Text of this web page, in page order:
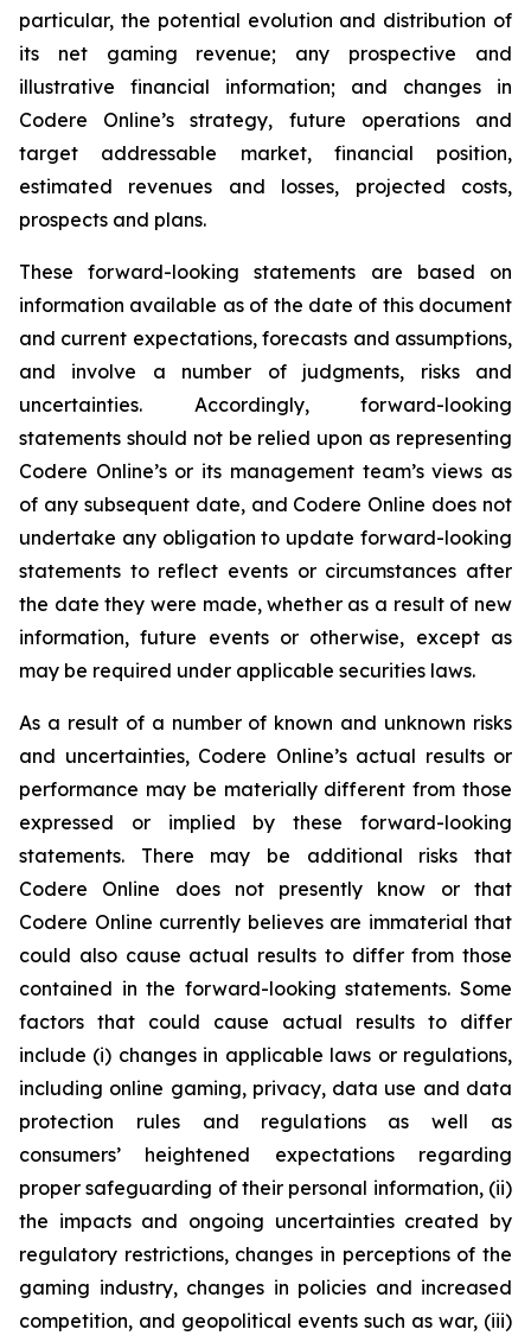
particular, the potential evolution and distribution of
its net gaming revenue; any prospective and
illustrative financial information; and changes in
Codere Online’s strategy, future operations and
target addressable market, financial position,
estimated revenues and losses, projected costs,
prospects and plans.
These forward-looking statements are based on
information available as of the date of this document
and current expectations, forecasts and assumptions,
and involve a number of judgments, risks and
uncertainties. Accordingly, forward-looking
statements should not be relied upon as representing
Codere Online’s or its management team’s views as
of any subsequent date, and Codere Online does not
undertake any obligation to update forward-looking
statements to reflect events or circumstances after
the date they were made, whether as a result of new
information, future events or otherwise, except as
may be required under applicable securities laws.
As a result of a number of known and unknown risks
and uncertainties, Codere Online’s actual results or
performance may be materially different from those
expressed or implied by these forward-looking
statements. There may be additional risks that
Codere Online does not presently know or that
Codere Online currently believes are immaterial that
could also cause actual results to differ from those
contained in the forward-looking statements. Some
factors that could cause actual results to differ
include (i) changes in applicable laws or regulations,
including online gaming, privacy, data use and data
protection rules and regulations as well as
consumers’ heightened expectations regarding
proper safeguarding of their personal information, (ii)
the impacts and ongoing uncertainties created by
regulatory restrictions, changes in perceptions of the
gaming industry, changes in policies and increased
competition, and geopolitical events such as war, (iii)